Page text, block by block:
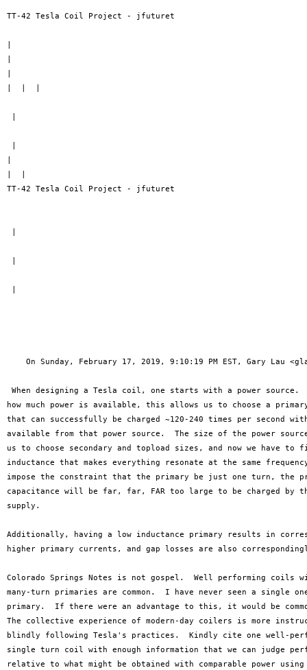
TT-42 Tesla Coil Project - jfuturet
TT-42 Tesla Coil Project - jfuturet
On Sunday, February 17, 2019, 9:10:19 PM EST, Gary Lau
When designing a Tesla coil, one starts with a power source.
how much power is available, this allows us to choose a
that can successfully be charged ~120-240 times per second
available from that power source.  The size of the power
us to choose secondary and topload sizes, and now we have to
inductance that makes everything resonate at the same
impose the constraint that the primary be just one turn, the
capacitance will be far, far, FAR too large to be charged by
supply.
Additionally, having a low inductance primary results in
higher primary currents, and gap losses are also
Colorado Springs Notes is not gospel.  Well performing coils
many-turn primaries are common.  I have never seen a single
primary.  If there were an advantage to this, it would be
The collective experience of modern-day coilers is more
blindly following Tesla's practices.  Kindly cite one well-
single turn coil with enough information that we can judge
relative to what might be obtained with comparable power